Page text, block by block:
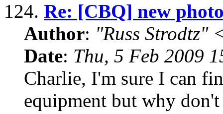
124. Re: [CBQ] new
Author: "Russ Strodtz"
Date: Thu, 5 Feb 2009
Charlie, I'm sure I can
equipment but why